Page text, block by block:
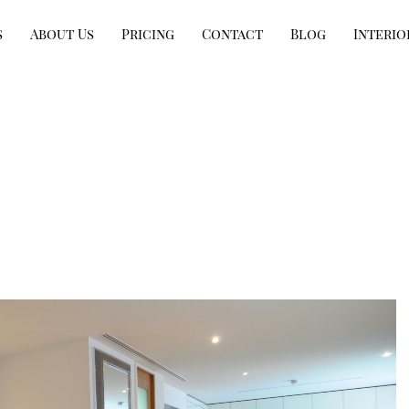
About Us Pricing Contact Blog Interior